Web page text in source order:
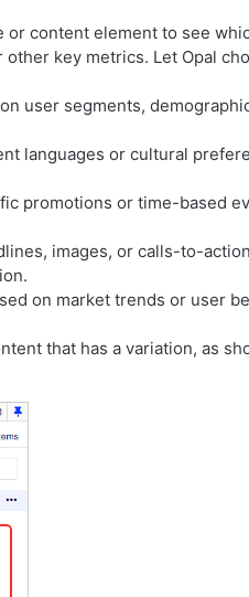
or content element to see
key metrics. Let Opal
user segments,
languages or cultural
promotions or time-based
images, or calls-to-
on market trends or user
that has a variation, as